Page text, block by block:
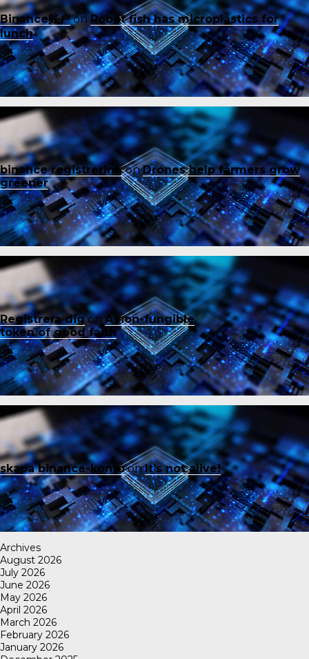
Binance账户onRobot fish has microplastics for
lunch
binance registreringonDrones help farmers grow
greener
Registrera digonA non-fungible
token of good faith
skapa binance-kontoonIt’s not alive!
Archives
August 2026
July 2026
June 2026
May 2026
April 2026
March 2026
February 2026
January 2026